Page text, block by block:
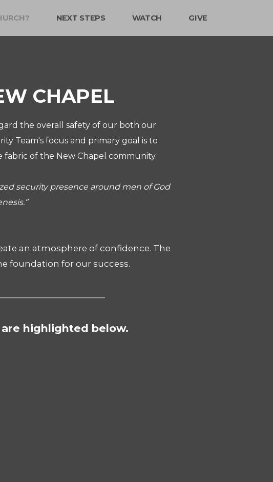
NEXT STEPS WATCH GIVE
CHAPEL
the overall safety of our both our
Team's focus and primary goal is to
of the New Chapel community.
security presence around men of God
an atmosphere of confidence. The
foundation for our success.
highlighted below.